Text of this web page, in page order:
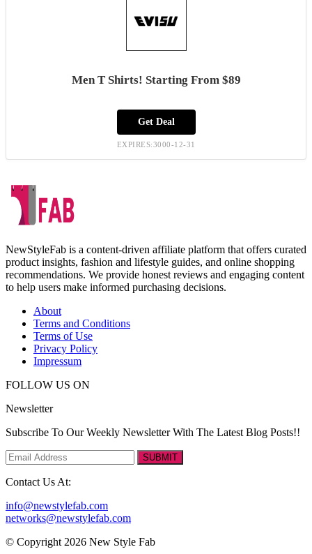
Men T Shirts! Starting From $89
Get Deal
EXPIRES:3000-12-31
NewStyleFab is a content-driven affiliate platform that offers curated
product insights, fashion and lifestyle guides, and online shopping
recommendations. We provide honest reviews and engaging content
to help users make informed purchasing decisions.
About
Terms and Conditions
Terms of Use
Privacy Policy
Impressum
FOLLOW US ON
Newsletter
Subscribe To Our Weekly Newsletter With The Latest Blog Posts!!
SUBMIT
Contact Us At:
info@newstylefab.com
networks@newstylefab.com
© Copyright 2026 New Style Fab